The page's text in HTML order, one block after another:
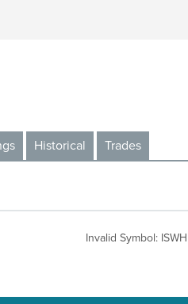
Historical Trades
Invalid Symbol: ISWH